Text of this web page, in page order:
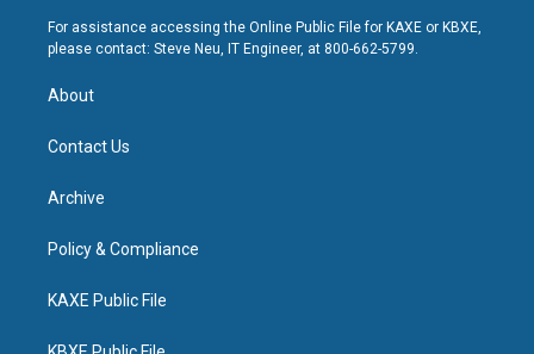
For assistance accessing the Online Public File for KAXE or KBXE,
please contact: Steve Neu, IT Engineer, at 800-662-5799.
About
Contact Us
Archive
Policy & Compliance
KAXE Public File